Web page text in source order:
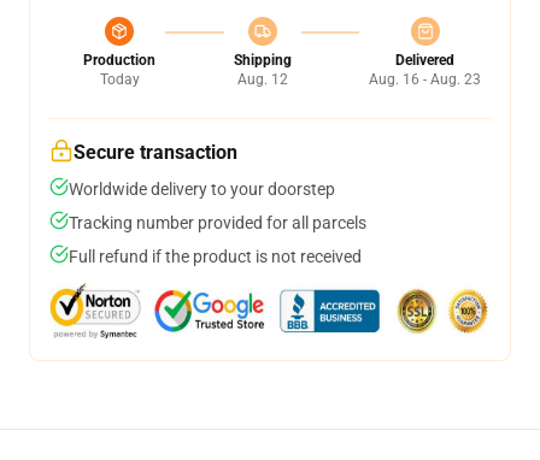
Production
Today
Shipping
Aug. 12
Delivered
Aug. 16 - Aug. 23
Secure transaction
Worldwide delivery to your doorstep
Tracking number provided for all parcels
Full refund if the product is not received